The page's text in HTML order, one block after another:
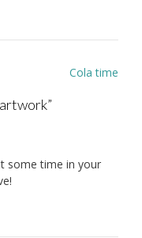
Cola time
”
some time in your